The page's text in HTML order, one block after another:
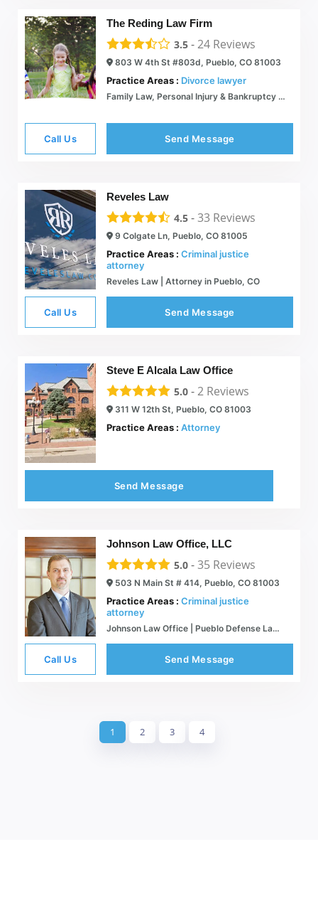
The Reding Law Firm
3.5 -24 Reviews
803 W 4th St #803d, Pueblo, CO 81003
Practice Areas : Divorce lawyer
Family Law, Personal Injury & Bankruptcy Attorney: The Reding Law Firm LLC: Pueblo, CO
Call Us Send Message
Reveles Law
4.5 -33 Reviews
9 Colgate Ln, Pueblo, CO 81005
Practice Areas : Criminal justice
attorney
Reveles Law | Attorney in Pueblo, CO
Call Us Send Message
Steve E Alcala Law Office
5.0 -2 Reviews
311 W 12th St, Pueblo, CO 81003
Practice Areas : Attorney
Send Message
Johnson Law Office, LLC
5.0 -35 Reviews
503 N Main St # 414, Pueblo, CO 81003
Practice Areas : Criminal justice
attorney
Johnson Law Office | Pueblo Defense Lawyer | Colorado Criminal Defense
Call Us Send Message
1 2 3 4